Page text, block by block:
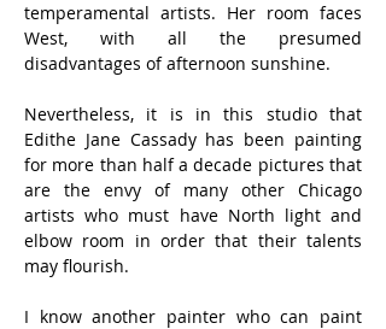
temperamental artists. Her room faces
West, with all the presumed
disadvantages of afternoon sunshine.
Nevertheless, it is in this studio that
Edithe Jane Cassady has been painting
for more than half a decade pictures that
are the envy of many other Chicago
artists who must have North light and
elbow room in order that their talents
may flourish.
I know another painter who can paint